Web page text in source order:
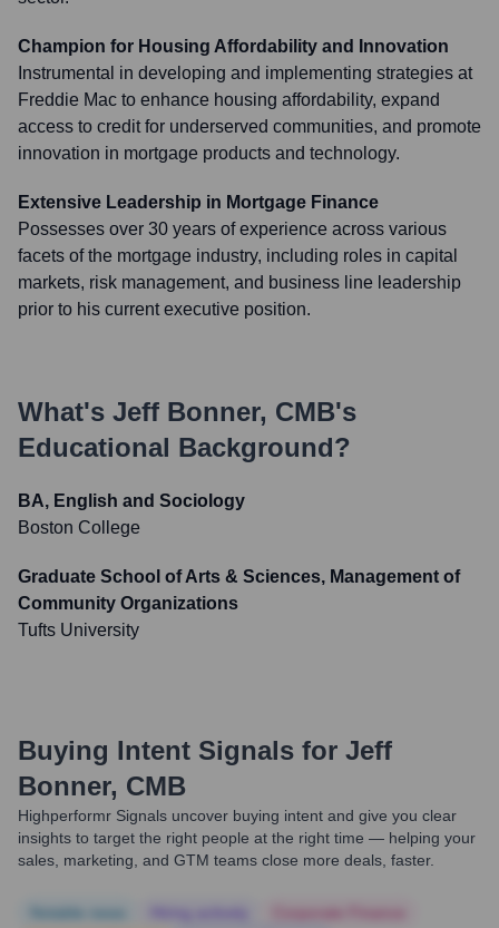
Champion for Housing Affordability and Innovation
Instrumental in developing and implementing strategies at
Freddie Mac to enhance housing affordability, expand
access to credit for underserved communities, and promote
innovation in mortgage products and technology.
Extensive Leadership in Mortgage Finance
Possesses over 30 years of experience across various
facets of the mortgage industry, including roles in capital
markets, risk management, and business line leadership
prior to his current executive position.
What's Jeff Bonner, CMB's
Educational Background?
BA, English and Sociology
Boston College
Graduate School of Arts & Sciences, Management of
Community Organizations
Tufts University
Buying Intent Signals for Jeff
Bonner, CMB
Highperformr Signals uncover buying intent and give you clear
insights to target the right people at the right time — helping your
sales, marketing, and GTM teams close more deals, faster.